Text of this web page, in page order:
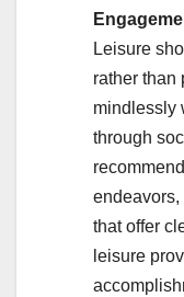
Leisure
rather than
mindlessly
through
that offer
leisure